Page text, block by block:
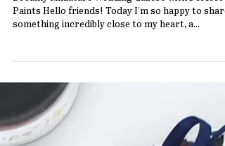
Dreamy Miniature Wedding Gazebo with
Perfect Paints